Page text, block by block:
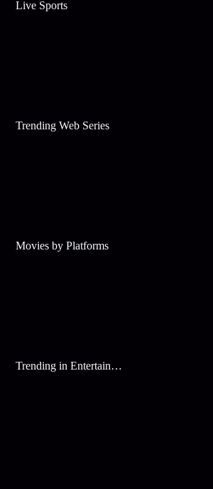
Live Sports
Trending Web Series
Movies by Platforms
Trending in Entertainment